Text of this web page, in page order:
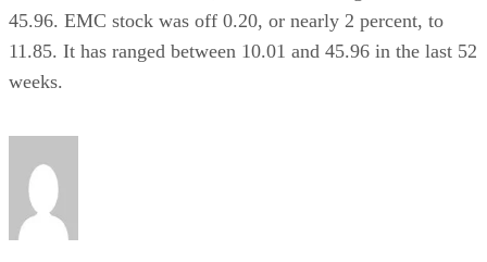
45.96. EMC stock was off 0.20, or nearly 2 percent, to
11.85. It has ranged between 10.01 and 45.96 in the last 52
weeks.